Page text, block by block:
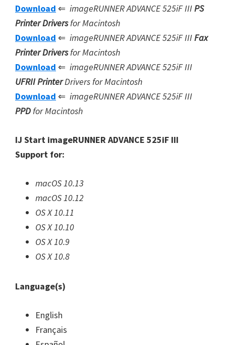
Download ⇐ imageRUNNER ADVANCE 525iF IIIPS
Printer Driversfor Macintosh
Download ⇐ imageRUNNER ADVANCE 525iF IIIFax
Printer Driversfor Macintosh
Download ⇐ imageRUNNER ADVANCE 525iF III
UFRII PrinterDrivers for Macintosh
Download ⇐ imageRUNNER ADVANCE 525iF III
PPDfor Macintosh
IJ Start imageRUNNER ADVANCE 525iF III
Support for:
macOS 10.13
macOS 10.12
OS X 10.11
OS X 10.10
OS X 10.9
OS X 10.8
Language(s)
English
Français